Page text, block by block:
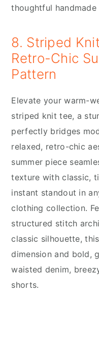
thoughtful
8. Striped
Retro-Chic
Pattern
Elevate your warm-
striped knit tee, a
perfectly bridges
relaxed, retro-chic
summer piece
texture with classic,
instant standout in
clothing collection.
structured stitch
classic silhouette,
dimension and bold,
waisted denim,
shorts.